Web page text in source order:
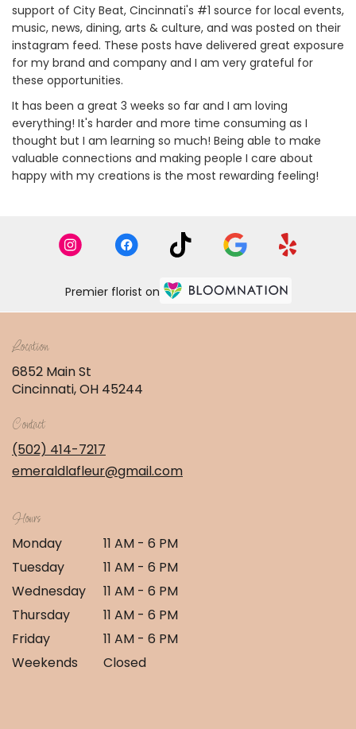
support of City Beat, Cincinnati's #1 source for local events,
music, news, dining, arts & culture, and was posted on their
instagram feed. These posts have delivered great exposure
for my brand and company and I am very grateful for
these opportunities.
It has been a great 3 weeks so far and I am loving
everything! It's harder and more time consuming as I
thought but I am learning so much! Being able to make
valuable connections and making people I care about
happy with my creations is the most rewarding feeling!
Premier florist on
Location
6852 Main St
Cincinnati, OH 45244
window)
Contact
(502) 414-7217
emeraldlafleur@gmail.com
Hours
Monday
11 AM - 6 PM
Tuesday
11 AM - 6 PM
Wednesday
11 AM - 6 PM
Thursday
11 AM - 6 PM
Friday
11 AM - 6 PM
Weekends
Closed